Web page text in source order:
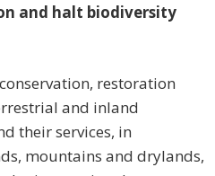
and halt biodiversity
restoration
and inland
their services, in
mountains and drylands,